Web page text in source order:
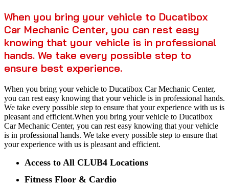
When you bring your vehicle to Ducatibox
Car Mechanic Center, you can rest easy
knowing that your vehicle is in professional
hands. We take every possible step to
ensure best experience.
When you bring your vehicle to Ducatibox Car Mechanic Center,
you can rest easy knowing that your vehicle is in professional hands.
We take every possible step to ensure that your experience with us is
pleasant and efficient.When you bring your vehicle to Ducatibox
Car Mechanic Center, you can rest easy knowing that your vehicle
is in professional hands. We take every possible step to ensure that
your experience with us is pleasant and efficient.
Access to All CLUB4 Locations
Fitness Floor & Cardio